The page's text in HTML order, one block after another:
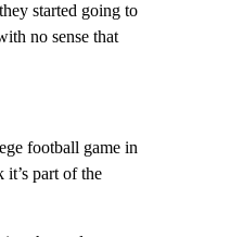
started going to
no sense that
football game in
part of the